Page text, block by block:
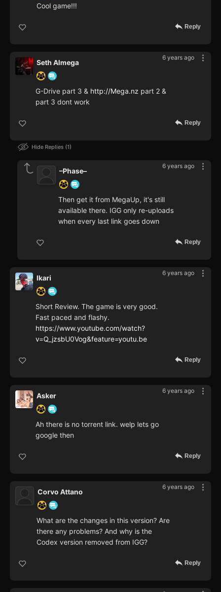
Cool game!!!
Reply
6 years ago
Seth Almega
G-Drive part 3 & http://Mega.nz part 2 &
part 3 dont work
Reply
Hide Replies 1
6 years ago
–Phase–
Then get it from MegaUp, it's still
available there. IGG only re-uploads
when every last link goes down
Reply
6 years ago
Ikari
Short Review. The game is very good.
Fast paced and flashy.
https://www.youtube.com/watch?
v=Q_jzsbU0Vog&feature=youtu.be
Reply
6 years ago
Asker
Ah there is no torrent link. welp lets go
google then
Reply
6 years ago
Corvo Attano
What are the changes in this version? Are
there any problems? And why is the
Codex version removed from IGG?
Reply